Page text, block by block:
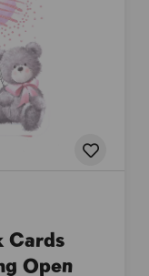
Cards
Open